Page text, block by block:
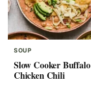
SOUP
Slow Cooker Buffalo
Chicken Chili